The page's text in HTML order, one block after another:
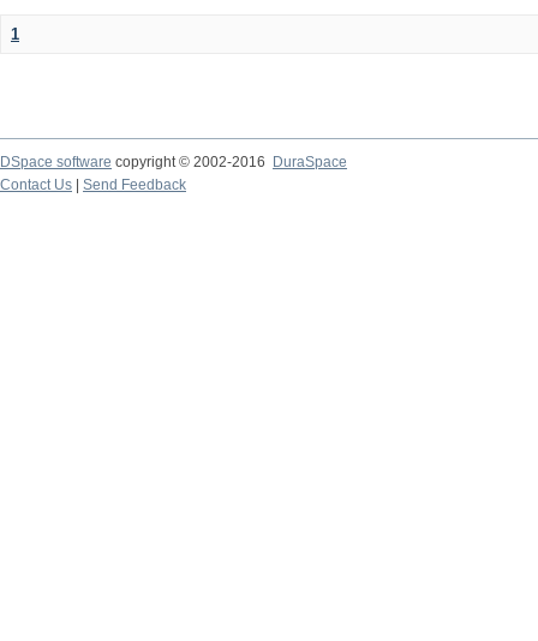
1
DSpace software copyright © 2002-2016
DuraSpace
Contact Us
Send Feedback